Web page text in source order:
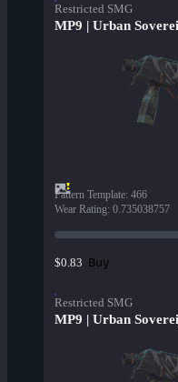
Restricted SMG
MP9 | Urban
Pattern Template: 466
Wear Rating: 0.735038757
$0.83 Buy
Restricted SMG
MP9 | Urban